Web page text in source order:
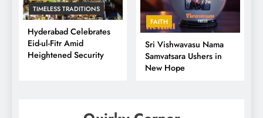
TIMELESS TRADITIONS
Hyderabad Celebrates
Eid-ul-Fitr Amid
Heightened Security
FAITH
Sri Vishwavasu Nama
Samvatsara Ushers in
New Hope